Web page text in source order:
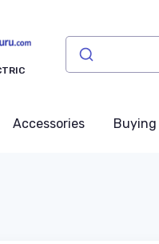
Accessories Buying